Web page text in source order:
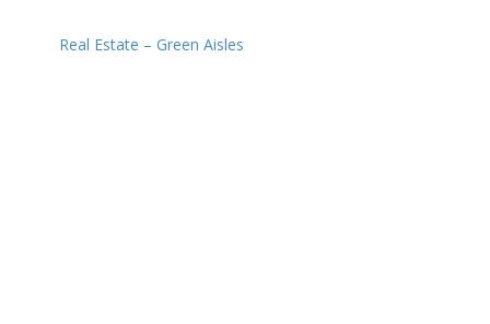
Real Estate – Green Aisles